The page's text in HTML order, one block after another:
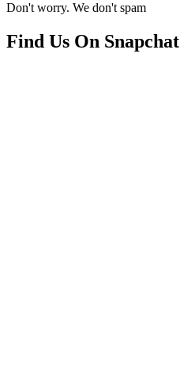
Don't worry. We don't spam
Find Us On Snapchat